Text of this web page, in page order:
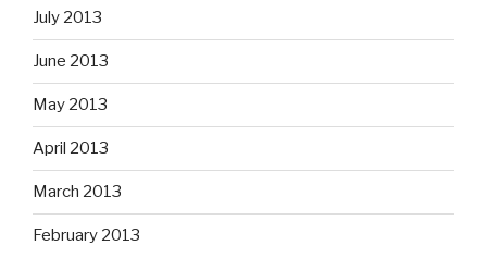
July 2013
June 2013
May 2013
April 2013
March 2013
February 2013